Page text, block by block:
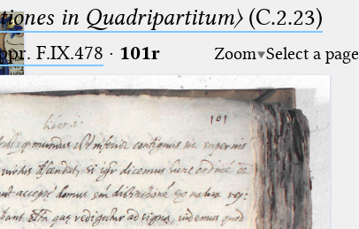
in Quadripartitum〉(C.2.23)
F.IX.478 · 101r Zoom Select a page